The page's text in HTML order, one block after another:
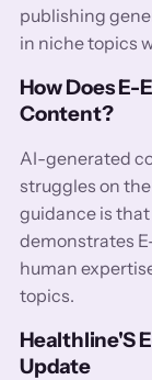
publishing
in niche topics
How Does E-
Content?
AI-generated
struggles on
guidance is
demonstrates
human
topics.
Healthline'S
Update